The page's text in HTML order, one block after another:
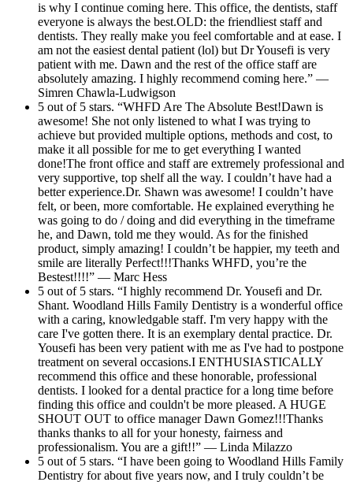
is why I continue coming here. This office, the dentists, staff
everyone is always the best.OLD: the friendliest staff and
dentists. They really make you feel comfortable and at ease. I
am not the easiest dental patient (lol) but Dr Yousefi is very
patient with me. Dawn and the rest of the office staff are
absolutely amazing. I highly recommend coming here.” —
Simren Chawla-Ludwigson
5 out of 5 stars. “WHFD Are The Absolute Best!Dawn is
awesome! She not only listened to what I was trying to
achieve but provided multiple options, methods and cost, to
make it all possible for me to get everything I wanted
done!The front office and staff are extremely professional and
very supportive, top shelf all the way. I couldn’t have had a
better experience.Dr. Shawn was awesome! I couldn’t have
felt, or been, more comfortable. He explained everything he
was going to do / doing and did everything in the timeframe
he, and Dawn, told me they would. As for the finished
product, simply amazing! I couldn’t be happier, my teeth and
smile are literally Perfect!!!Thanks WHFD, you’re the
Bestest!!!!” — Marc Hess
5 out of 5 stars. “I highly recommend Dr. Yousefi and Dr.
Shant. Woodland Hills Family Dentistry is a wonderful office
with a caring, knowledgable staff. I'm very happy with the
care I've gotten there. It is an exemplary dental practice. Dr.
Yousefi has been very patient with me as I've had to postpone
treatment on several occasions.I ENTHUSIASTICALLY
recommend this office and these honorable, professional
dentists. I looked for a dental practice for a long time before
finding this office and couldn't be more pleased. A HUGE
SHOUT OUT to office manager Dawn Gomez!!!Thanks
thanks thanks to all for your honesty, fairness and
professionalism. You are a gift!!” — Linda Milazzo
5 out of 5 stars. “I have been going to Woodland Hills Family
Dentistry for about five years now, and I truly couldn’t be